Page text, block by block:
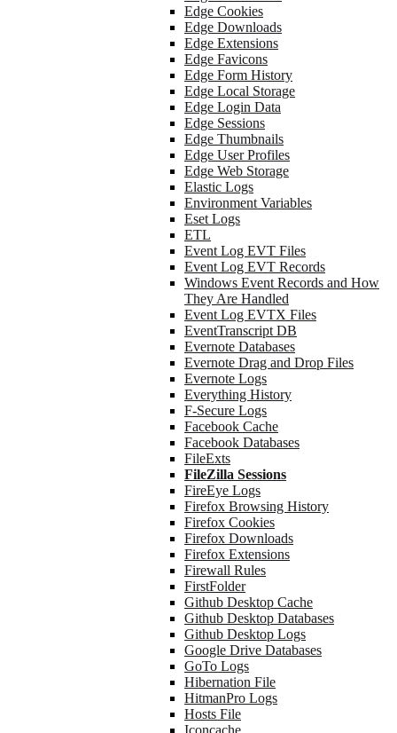
Edge Cookies
Edge Downloads
Edge Extensions
Edge Favicons
Edge Form History
Edge Local Storage
Edge Login Data
Edge Sessions
Edge Thumbnails
Edge User Profiles
Edge Web Storage
Elastic Logs
Environment Variables
Eset Logs
ETL
Event Log EVT Files
Event Log EVT Records
Windows Event Records and How
They Are Handled
Event Log EVTX Files
EventTranscript DB
Evernote Databases
Evernote Drag and Drop Files
Evernote Logs
Everything History
F-Secure Logs
Facebook Cache
Facebook Databases
FileExts
FileZilla Sessions
FireEye Logs
Firefox Browsing History
Firefox Cookies
Firefox Downloads
Firefox Extensions
Firewall Rules
FirstFolder
Github Desktop Cache
Github Desktop Databases
Github Desktop Logs
Google Drive Databases
GoTo Logs
Hibernation File
HitmanPro Logs
Hosts File
Iconcache